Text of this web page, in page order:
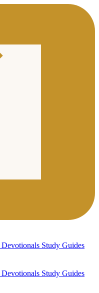
Devotionals Study Guides
Devotionals Study Guides